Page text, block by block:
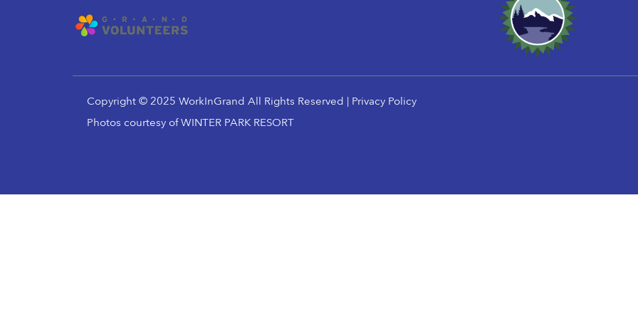
Copyright © 2025 WorkInGrand All Rights Reserved | Privacy Policy
Photos courtesy of WINTER PARK RESORT